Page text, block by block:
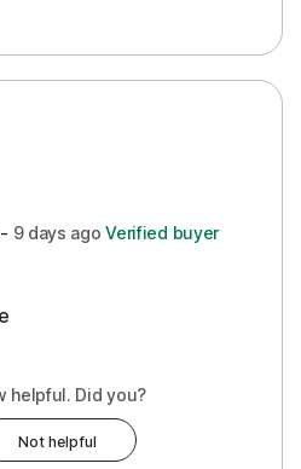
9 days ago Verified buyer
helpful. Did you?
Not helpful